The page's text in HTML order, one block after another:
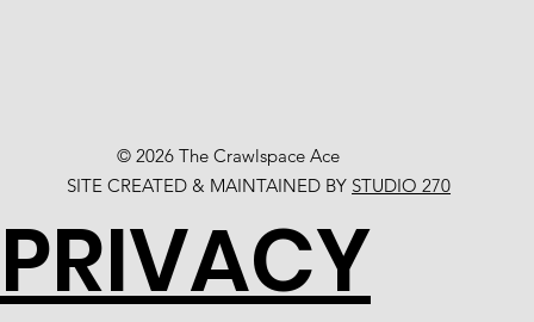
© 2026 The Crawlspace Ace
SITE CREATED & MAINTAINED BY STUDIO 270
PRIVACY